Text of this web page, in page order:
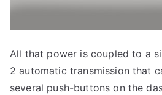
All that power is coupled to a
2 automatic transmission that
several push-buttons on the